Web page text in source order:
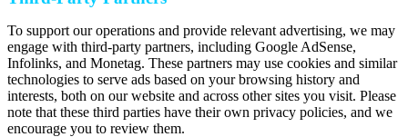
To support our operations and provide relevant advertising, we may
engage with third-party partners, including Google AdSense,
Infolinks, and Monetag. These partners may use cookies and similar
technologies to serve ads based on your browsing history and
interests, both on our website and across other sites you visit. Please
note that these third parties have their own privacy policies, and we
encourage you to review them.